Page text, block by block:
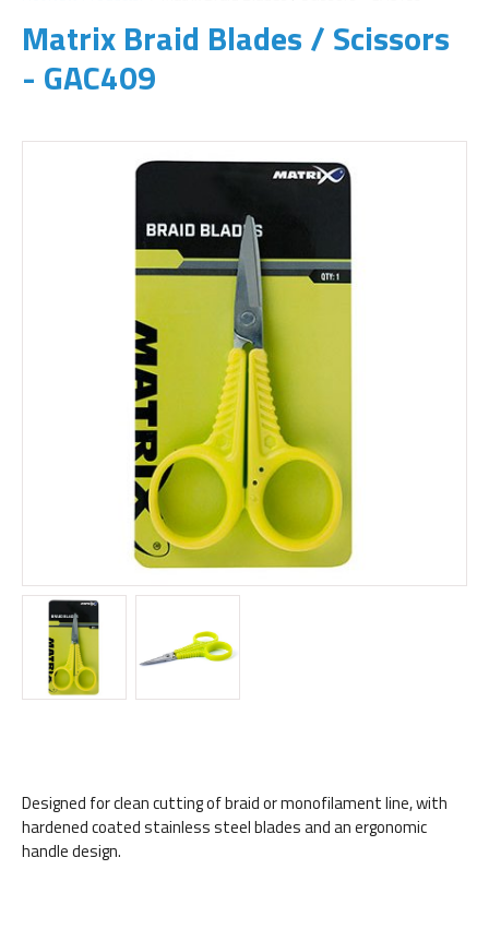
Matrix Braid Blades / Scissors
- GAC409
Designed for clean cutting of braid or monofilament line, with
hardened coated stainless steel blades and an ergonomic
handle design.